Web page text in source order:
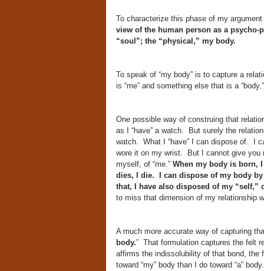
To characterize this phase of my
view of the human person as a
“soul”; the “physical,” my body.
To speak of “my body” is to capture a
is “me” and something else that is a
One possible way of construing that
as I “have” a watch. But surely the
watch. What I “have” I can dispose of. I
wore it on my wrist. But I cannot give you
myself, of “me.” When my body is born,
dies, I die. I can dispose of my body
that, I have also disposed of my “self,”
to miss that dimension of my relationship
A much more accurate way of capturing
body.” That formulation captures the felt
affirms the indissolubility of that bond,
toward “my” body than I do toward “a”